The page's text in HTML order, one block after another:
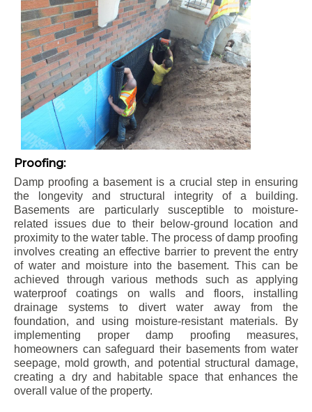
Proofing:
Damp proofing a basement is a crucial step in ensuring
the longevity and structural integrity of a building.
Basements are particularly susceptible to moisture-
related issues due to their below-ground location and
proximity to the water table. The process of damp proofing
involves creating an effective barrier to prevent the entry
of water and moisture into the basement. This can be
achieved through various methods such as applying
waterproof coatings on walls and floors, installing
drainage systems to divert water away from the
foundation, and using moisture-resistant materials. By
implementing proper damp proofing measures,
homeowners can safeguard their basements from water
seepage, mold growth, and potential structural damage,
creating a dry and habitable space that enhances the
overall value of the property.